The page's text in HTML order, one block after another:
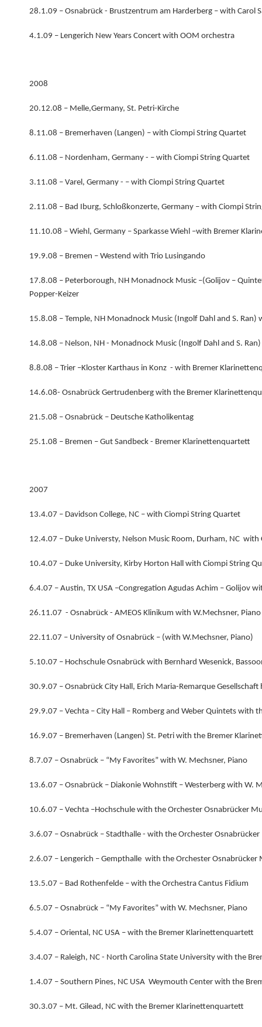
28.1.09 – Osnabrück - Brustzentrum am Harderberg – with Carol
4.1.09 – Lengerich New Years Concert with OOM orchestra
2008
20.12.08 – Melle,Germany, St. Petri-Kirche
8.11.08 – Bremerhaven (Langen) – with Ciompi String Quartet
6.11.08 – Nordenham, Germany - – with Ciompi String Quartet
3.11.08 – Varel, Germany - – with Ciompi String Quartet
2.11.08 – Bad Iburg, Schloßkonzerte, Germany – with Ciompi
11.10.08 – Wiehl, Germany – Sparkasse Wiehl –with Bremer
19.9.08 – Bremen – Westend with Trio Lusingando
17.8.08 – Peterborough, NH Monadnock Music –(Golijov –
Popper-Keizer
15.8.08 – Temple, NH Monadnock Music (Ingolf Dahl and S. Ran)
14.8.08 – Nelson, NH - Monadnock Music (Ingolf Dahl and S.
8.8.08 – Trier –Kloster Karthaus in Konz - with Bremer
14.6.08- Osnabrück Gertrudenberg with the Bremer
21.5.08 – Osnabrück – Deutsche Katholikentag
25.1.08 – Bremen – Gut Sandbeck - Bremer Klarinettenquartett
2007
13.4.07 – Davidson College, NC – with Ciompi String Quartet
12.4.07 – Duke Universty, Nelson Music Room, Durham, NC with
10.4.07 – Duke University, Kirby Horton Hall with Ciompi String
6.4.07 – Austin, TX USA –Congregation Agudas Achim – Golijov
26.11.07 - Osnabrück - AMEOS Klinikum with W.Mechsner, Piano
22.11.07 – University of Osnabrück – (with W.Mechsner, Piano)
5.10.07 – Hochschule Osnabrück with Bernhard Wesenick,
30.9.07 – Osnabrück City Hall, Erich Maria-Remarque
29.9.07 – Vechta – City Hall – Romberg and Weber Quintets with
16.9.07 – Bremerhaven (Langen) St. Petri with the Bremer
8.7.07 – Osnabrück – “My Favorites” with W. Mechsner, Piano
13.6.07 – Osnabrück – Diakonie Wohnstift – Westerberg with W.
10.6.07 – Vechta –Hochschule with the Orchester Osnabrücker
3.6.07 – Osnabrück – Stadthalle - with the Orchester
2.6.07 – Lengerich – Gempthalle with the Orchester Osnabrücker
13.5.07 – Bad Rothenfelde – with the Orchestra Cantus Fidium
6.5.07 – Osnabrück – “My Favorites” with W. Mechsner, Piano
5.4.07 – Oriental, NC USA – with the Bremer Klarinettenquartett
3.4.07 – Raleigh, NC - North Carolina State University with the
1.4.07 – Southern Pines, NC USA Weymouth Center with the
30.3.07 – Mt. Gilead, NC with the Bremer Klarinettenquartett